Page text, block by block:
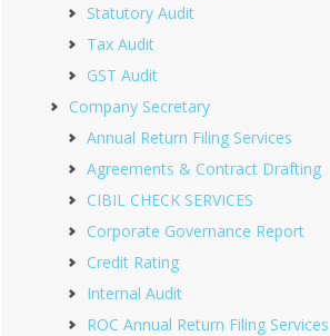
Statutory Audit
Tax Audit
GST Audit
Company Secretary
Annual Return Filing Services
Agreements & Contract Drafting
CIBIL CHECK SERVICES
Corporate Governance Report
Credit Rating
Internal Audit
ROC Annual Return Filing Services